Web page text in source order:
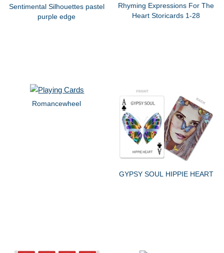
Sentimental Silhouettes pastel
purple edge
Rhyming Expressions For The
Heart Storicards 1-28
Romancewheel
GYPSY SOUL HIPPIE HEART